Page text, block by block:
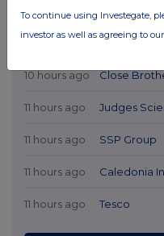
10 hours ago Close
11 hours ago Judges
11 hours ago SSP Group
11 hours ago Caledonia
11 hours ago Tesco
To continue using Investegate,
investor as well as agreeing to our